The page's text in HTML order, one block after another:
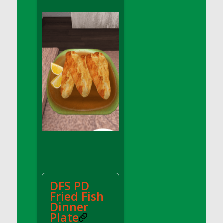
DFS Apple Basket
DFS Apple Juice Glass<br/>(Comes from
DFS Apple Juice Tray
DFS Apple Pie Slice And Custard
DFS Applesauce
DFS Artisan Spinach Pizzas
DFS Asel`s Milk Candies
DFS Avocado Basket
DFS Avocado Egg Breakfast Tray
DFS Avocado Toast Breakfast Tray
DFS Avocado Toast with Egg Plate
DFS BBQ Baby Back Ribs
DFS PD
Fried Fish
Dinner
Plate